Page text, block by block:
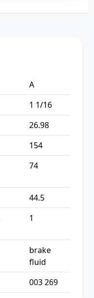
A
1 1/16
26.98
154
74
44.5
1
brake
fluid
003 269